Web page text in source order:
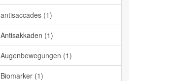
antisaccades (1)
Antisakkaden (1)
Augenbewegungen (1)
Biomarker (1)